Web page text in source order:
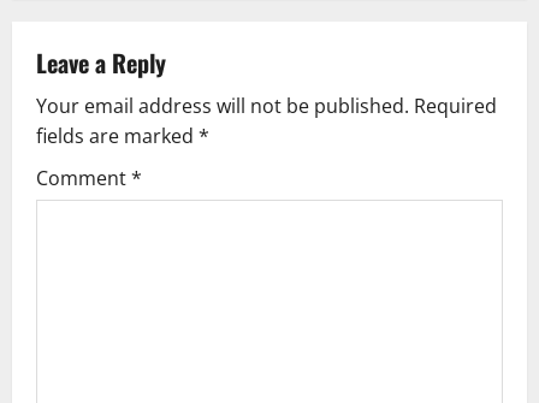
v
i
g
Leave a Reply
Your email address will not be published. Required
fields are marked *
Comment*